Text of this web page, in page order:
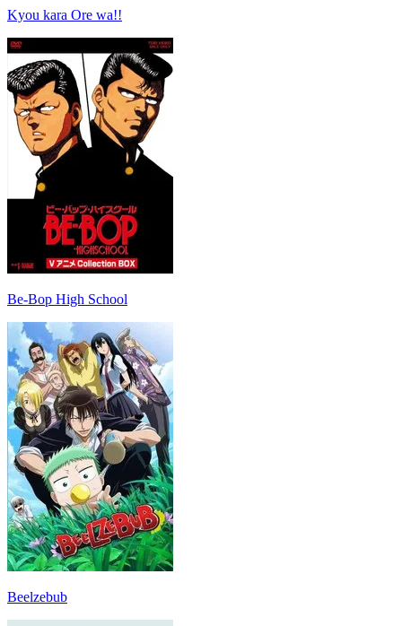
Kyou kara Ore wa!!
Be-Bop High School
Beelzebub